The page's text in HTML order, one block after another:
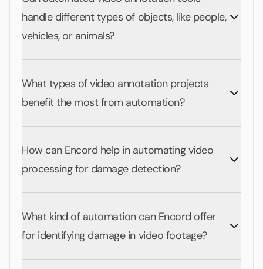
handle different types of objects, like people,
vehicles, or animals?
What types of video annotation projects
benefit the most from automation?
How can Encord help in automating video
processing for damage detection?
What kind of automation can Encord offer
for identifying damage in video footage?